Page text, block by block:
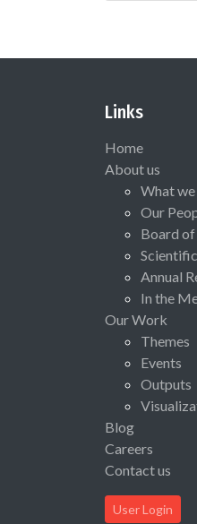
Links
Home
About us
What
Our
Board
Annual
In the
Our Work
Themes
Events
Outputs
Blog
Careers
Contact us
User Login